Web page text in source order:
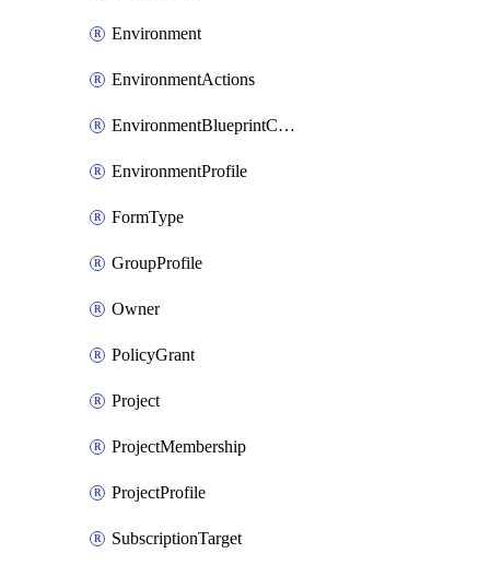
Environment
EnvironmentActions
EnvironmentBlueprintConfiguration
EnvironmentProfile
FormType
GroupProfile
Owner
PolicyGrant
Project
ProjectMembership
ProjectProfile
SubscriptionTarget